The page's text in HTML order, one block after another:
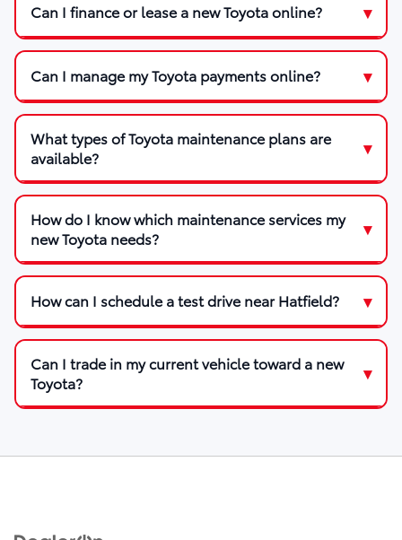
Can I finance or lease a new Toyota online?
Can I manage my Toyota payments online?
What types of Toyota maintenance plans are
available?
How do I know which maintenance services my
new Toyota needs?
How can I schedule a test drive near Hatfield?
Can I trade in my current vehicle toward a new
Toyota?